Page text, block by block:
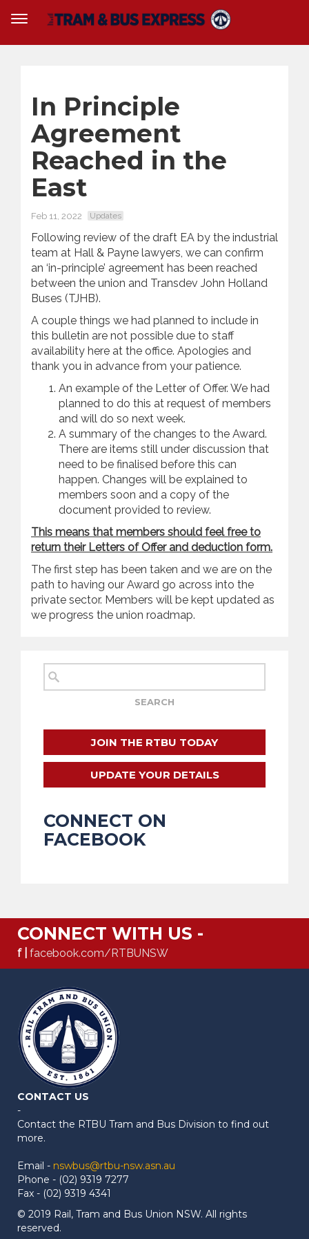
In Principle
Agreement
Reached in the
East
Feb 11, 2022 Updates
Following review of the draft EA by the industrial
team at Hall & Payne lawyers, we can confirm
an ‘in-principle’ agreement has been reached
between the union and Transdev John Holland
Buses (TJHB).
A couple things we had planned to include in
this bulletin are not possible due to staff
availability here at the office. Apologies and
thank you in advance from your patience.
An example of the Letter of Offer. We had
planned to do this at request of members
and will do so next week.
A summary of the changes to the Award.
There are items still under discussion that
need to be finalised before this can
happen. Changes will be explained to
members soon and a copy of the
document provided to review.
This means that members should feel free to
return their Letters of Offer and deduction form.
The first step has been taken and we are on the
path to having our Award go across into the
private sector. Members will be kept updated as
we progress the union roadmap.
JOIN THE RTBU TODAY
UPDATE YOUR DETAILS
CONNECT ON
FACEBOOK
CONNECT WITH US -
f | facebook.com/RTBUNSW
CONTACT US
-
Contact the RTBU Tram and Bus Division to find out
more.
Email - nswbus@rtbu-nsw.asn.au
Phone - (02) 9319 7277
Fax - (02) 9319 4341
© 2019 Rail, Tram and Bus Union NSW. All rights
reserved.